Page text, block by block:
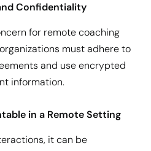
Confidentiality
for remote coaching
must adhere to
and use encrypted
information.
in a Remote Setting
it can be